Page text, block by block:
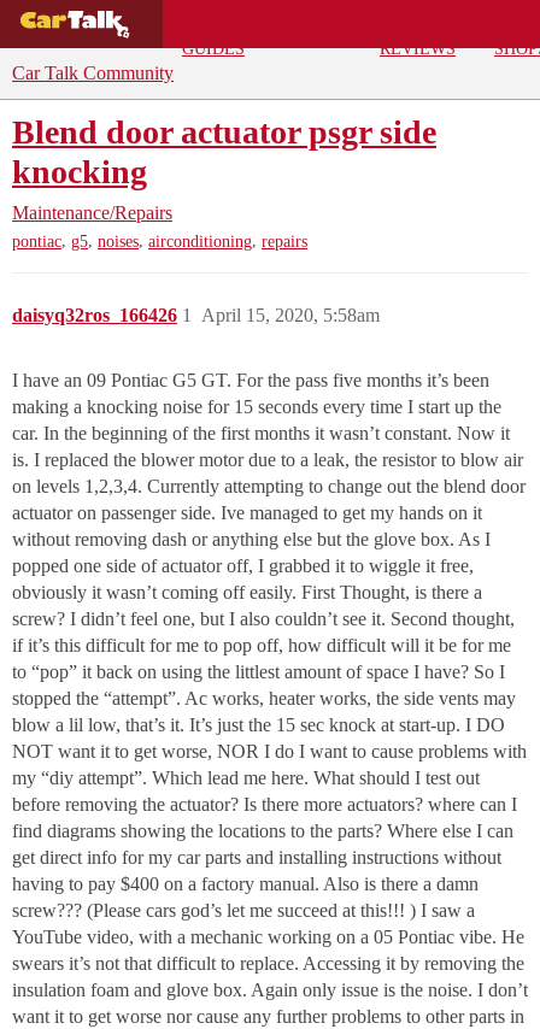
GUIDES
REVIEWS
Car Talk Community
Blend door actuator psgr side
knocking
Maintenance/Repairs
pontiac, g5, noises, airconditioning, repairs
daisyq32ros_166426 April 15, 2020, 5:58am
1
I have an 09 Pontiac G5 GT. For the pass five months it’s been
making a knocking noise for 15 seconds every time I start up the
car. In the beginning of the first months it wasn’t constant. Now it
is. I replaced the blower motor due to a leak, the resistor to blow air
on levels 1,2,3,4. Currently attempting to change out the blend door
actuator on passenger side. Ive managed to get my hands on it
without removing dash or anything else but the glove box. As I
popped one side of actuator off, I grabbed it to wiggle it free,
obviously it wasn’t coming off easily. First Thought, is there a
screw? I didn’t feel one, but I also couldn’t see it. Second thought,
if it’s this difficult for me to pop off, how difficult will it be for me
to “pop” it back on using the littlest amount of space I have? So I
stopped the “attempt”. Ac works, heater works, the side vents may
blow a lil low, that’s it. It’s just the 15 sec knock at start-up. I DO
NOT want it to get worse, NOR I do I want to cause problems with
my “diy attempt”. Which lead me here. What should I test out
before removing the actuator? Is there more actuators? where can I
find diagrams showing the locations to the parts? Where else I can
get direct info for my car parts and installing instructions without
having to pay $400 on a factory manual. Also is there a damn
screw??? (Please cars god’s let me succeed at this!!! ) I saw a
YouTube video, with a mechanic working on a 05 Pontiac vibe. He
swears it’s not that difficult to replace. Accessing it by removing the
insulation foam and glove box. Again only issue is the noise. I don’t
want it to get worse nor cause any further problems to other parts in